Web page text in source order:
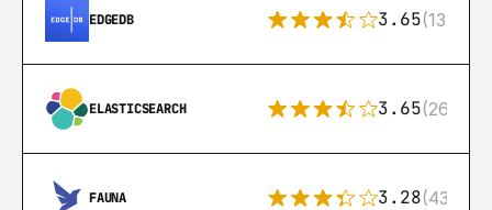
EDGEDB 3.65(13)
ELASTICSEARCH 3.65(269)
FAUNA 3.28(43)